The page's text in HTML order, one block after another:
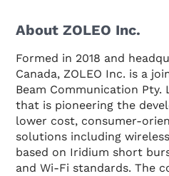
About ZOLEO Inc.
Formed in 2018 and
Canada, ZOLEO Inc. is a
Beam Communication Pty.
that is pioneering the
lower cost, consumer-
solutions including
based on Iridium short
and Wi-Fi standards. The